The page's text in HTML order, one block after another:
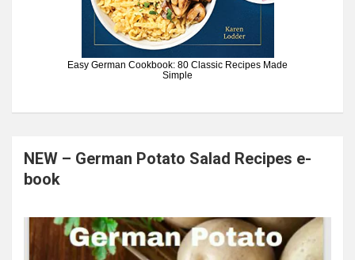
Easy German Cookbook: 80 Classic Recipes Made
Simple
NEW – German Potato Salad Recipes e-
book